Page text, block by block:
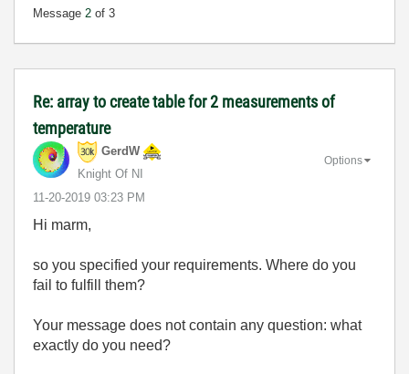
Message 2 of 3
Re: array to create table for 2 measurements of
temperature
GerdW
Knight Of NI
‎11-20-2019 03:23 PM
Options
Hi marm,
so you specified your requirements. Where do you
fail to fulfill them?
Your message does not contain any question: what
exactly do you need?